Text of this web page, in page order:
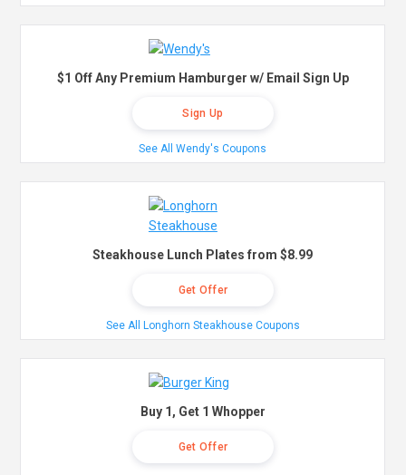
$1 Off Any Premium Hamburger w/ Email Sign Up
Sign Up
See All Wendy's Coupons
Steakhouse Lunch Plates from $8.99
Get Offer
See All Longhorn Steakhouse Coupons
Buy 1, Get 1 Whopper
Get Offer